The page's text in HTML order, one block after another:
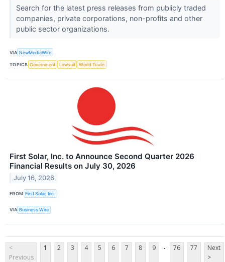
Search for the latest press releases from publicly traded
companies, private corporations, non-profits and other
public sector organizations.
VIA NewMediaWire
TOPICS Government Lawsuit World Trade
First Solar, Inc. to Announce Second Quarter 2026
Financial Results on July 30, 2026
July 16, 2026
FROM First Solar, Inc.
VIA Business Wire
<
Previous
1 2 3 4 5 6 7 8 9 ... 76 77
Next
>